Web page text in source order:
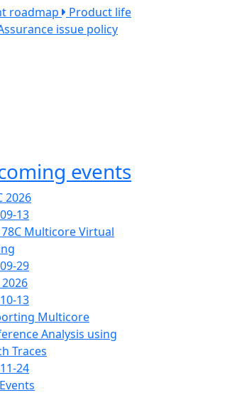
roadmap
Product life
issue policy
events
2026
13
Multicore Virtual
29
2026
13
Multicore
Analysis using
Traces
24